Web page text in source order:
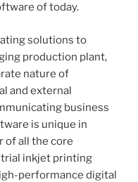
of today.
solutions to
production plant,
nature of
and external
business
is unique in
of all the core
inkjet printing
performance digital